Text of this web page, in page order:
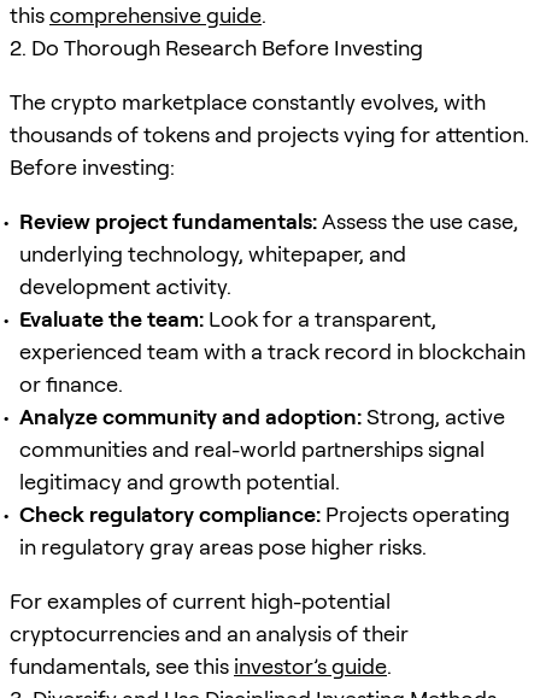
thiscomprehensive guide.
2. Do Thorough Research Before Investing
The crypto marketplace constantly evolves, with
thousands of tokens and projects vying for attention.
Before investing:
Review project fundamentals:Assess the use case,
underlying technology, whitepaper, and
development activity.
Evaluate the team: Look for a transparent,
experienced team with a track record in blockchain
or finance.
Analyze community and adoption:Strong, active
communities and real-world partnerships signal
legitimacy and growth potential.
Check regulatory compliance: Projects operating
in regulatory gray areas pose higher risks.
For examples of current high-potential
cryptocurrencies and an analysis of their
fundamentals, see this investor’s guide.